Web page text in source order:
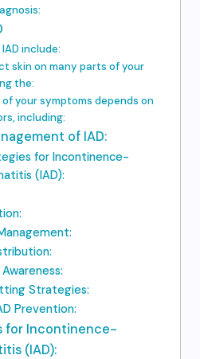
include:
skin on many parts of your
the:
your symptoms depends on
including:
of IAD:
for Incontinence-
(IAD):
Strategies:
Prevention:
for Incontinence-
(IAD):